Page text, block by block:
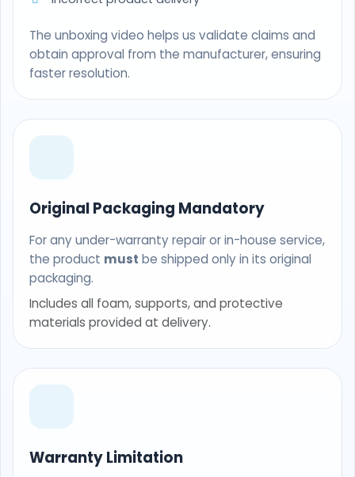
The unboxing video helps us validate claims and
obtain approval from the manufacturer, ensuring
faster resolution.
Original Packaging Mandatory
For any under-warranty repair or in-house service,
the product must be shipped only in its original
packaging.
Includes all foam, supports, and protective
materials provided at delivery.
Warranty Limitation